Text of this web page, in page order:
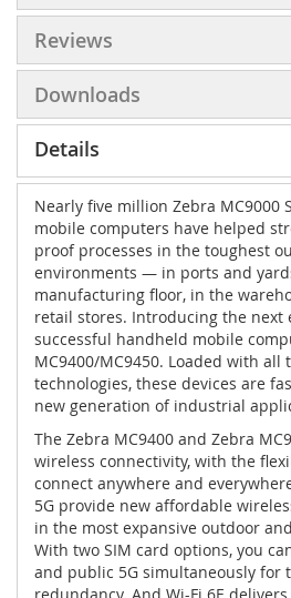
Reviews
Downloads
Details
Nearly five million Zebra MC9000
mobile computers have helped
proof processes in the toughest
environments — in ports and
manufacturing floor, in the
retail stores. Introducing the
successful handheld mobile
MC9400/MC9450. Loaded with
technologies, these devices are
new generation of industrial
The Zebra MC9400 and Zebra
wireless connectivity, with the
connect anywhere and
5G provide new affordable
in the most expansive outdoor
With two SIM card options, you
and public 5G simultaneously for